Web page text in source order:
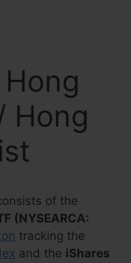
Hong
of the
(NYSEARCA:
tracking the
and the iShares